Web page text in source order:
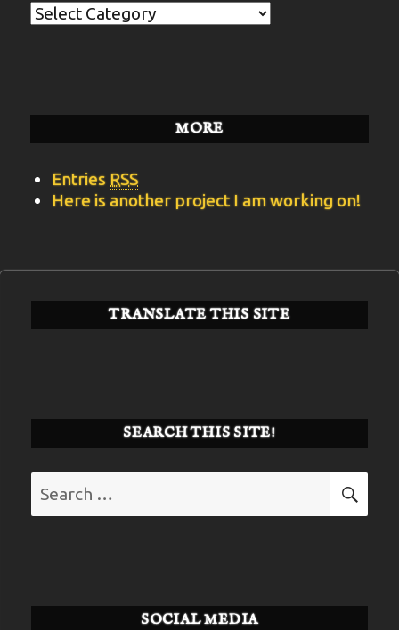
Buddy’s
MORE
Entries RSS
Here is another project I am working on!
TRANSLATE THIS SITE
SEARCH THIS SITE!
for:
SOCIAL MEDIA